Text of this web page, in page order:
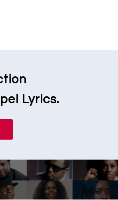
Lyrics.